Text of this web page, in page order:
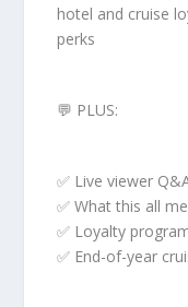
hotel and cruise
perks
💬 PLUS:
✅ Live viewer
✅ What this all
✅ Loyalty
✅ End-of-year